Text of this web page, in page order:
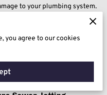
to your plumbing system.
to thoroughly clean your
how this effective method
you agree to our cookies